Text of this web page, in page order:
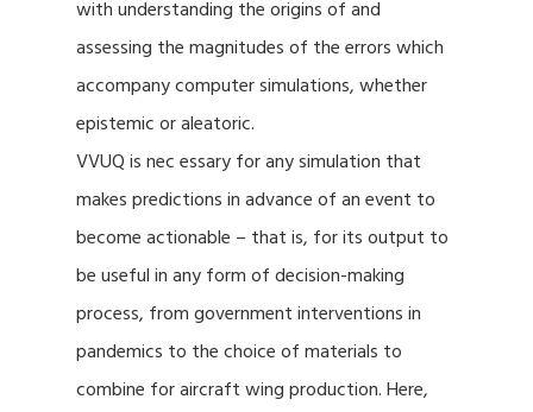
with understanding the origins of and
assessing the magnitudes of the errors which
accompany computer simulations, whether
epistemic or aleatoric.
VVUQ is nec essary for any simulation that
makes predictions in advance of an event to
become actionable – that is, for its output to
be useful in any form of decision-making
process, from government interventions in
pandemics to the choice of materials to
combine for aircraft wing production. Here,